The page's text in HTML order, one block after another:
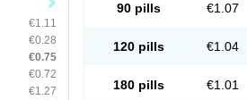
€1.11
€0.28
€0.75
€0.72
€1.27
90 pills €1.07
120 pills €1.04
180 pills €1.01